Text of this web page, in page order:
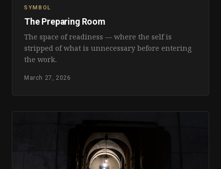
SYMBOL
The Preparing Room
The space of readiness — where the self is
stripped of what is unnecessary before entering
the work.
March 27, 2026